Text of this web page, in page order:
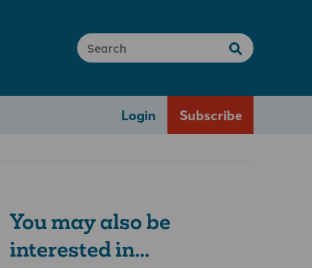
Login Subscribe
You may also be
interested in...